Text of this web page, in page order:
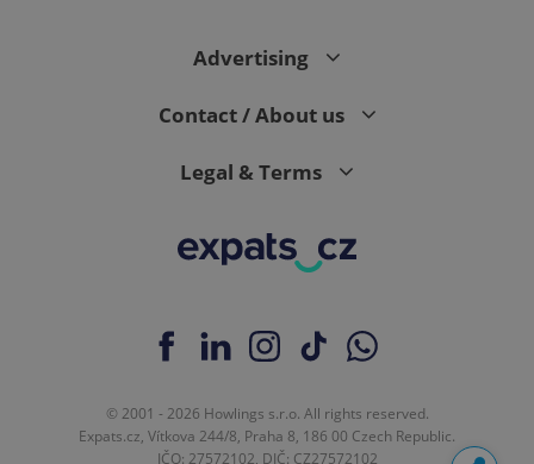
Advertising
Contact / About us
Legal & Terms
© 2001 - 2026 Howlings s.r.o. All rights reserved.
Expats.cz, Vítkova 244/8, Praha 8, 186 00 Czech Republic.
IČO: 27572102, DIČ: CZ27572102